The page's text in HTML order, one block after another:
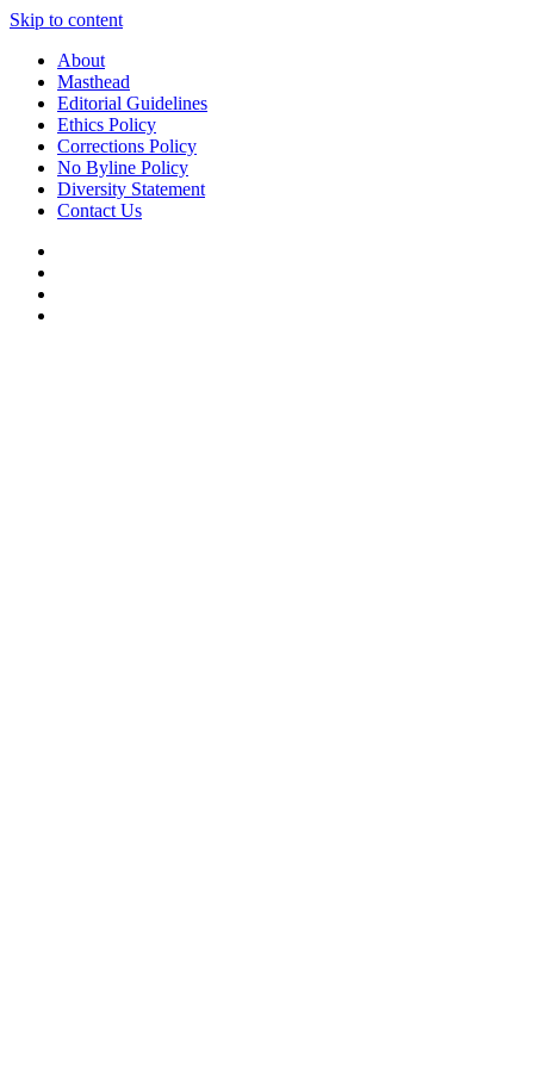
Skip to content
About
Masthead
Editorial Guidelines
Ethics Policy
Corrections Policy
No Byline Policy
Diversity Statement
Contact Us